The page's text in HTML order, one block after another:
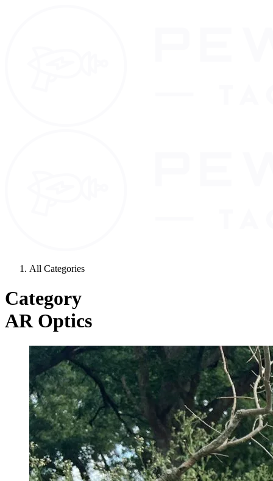
All Categories
Category
AR Optics